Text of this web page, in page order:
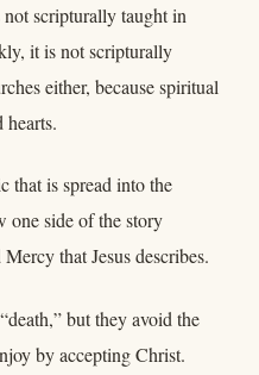
scripturally taught in
it is not scripturally
either, because spiritual
that is spread into the
one side of the story
that Jesus describes.
but they avoid the
by accepting Christ.